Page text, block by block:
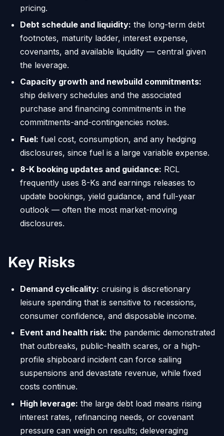
pricing.
Debt schedule and liquidity: the long-term debt
footnotes, maturity ladder, interest expense,
covenants, and available liquidity — central given
the leverage.
Capacity growth and newbuild commitments:
ship delivery schedules and the associated
purchase and financing commitments in the
commitments-and-contingencies notes.
Fuel: fuel cost, consumption, and any hedging
disclosures, since fuel is a large variable expense.
8-K booking updates and guidance: RCL
frequently uses 8-Ks and earnings releases to
update bookings, yield guidance, and full-year
outlook — often the most market-moving
disclosures.
Key Risks
Demand cyclicality: cruising is discretionary
leisure spending that is sensitive to recessions,
consumer confidence, and disposable income.
Event and health risk: the pandemic demonstrated
that outbreaks, public-health scares, or a high-
profile shipboard incident can force sailing
suspensions and devastate revenue, while fixed
costs continue.
High leverage: the large debt load means rising
interest rates, refinancing needs, or covenant
pressure can weigh on results; deleveraging